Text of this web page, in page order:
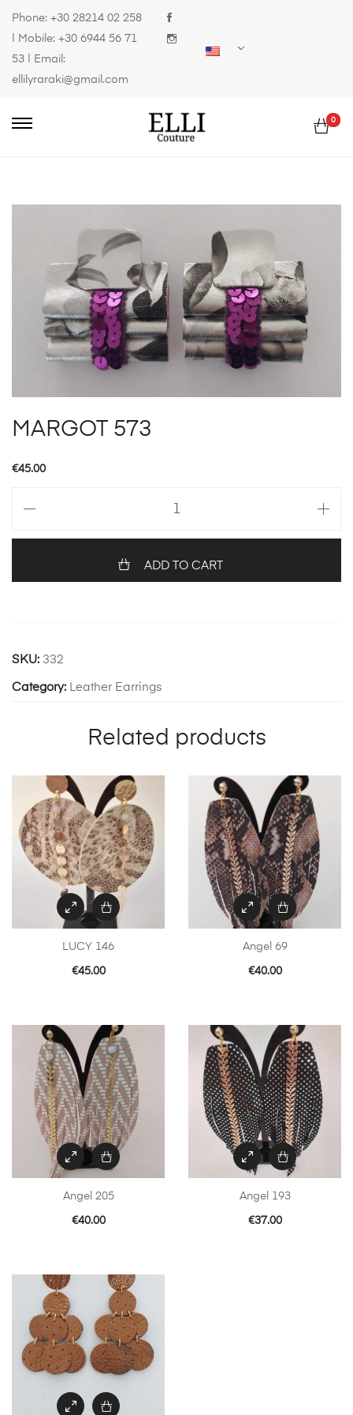
Phone: +30 28214 02 258
| Mobile: +30 6944 56 71
53 | Email:
ellilyraraki@gmail.com
0
MARGOT 573
€45.00
quantity
ADD TO CART
SKU: 332
Category: Leather Earrings
Related products
LUCY 146
€45.00
Angel 69
€40.00
Angel 205
€40.00
Angel 193
€37.00